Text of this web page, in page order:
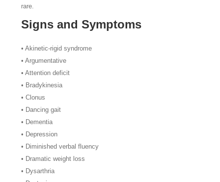
rare.
Signs and Symptoms
• Akinetic-rigid syndrome
• Argumentative
• Attention deficit
• Bradykinesia
• Clonus
• Dancing gait
• Dementia
• Depression
• Diminished verbal fluency
• Dramatic weight loss
• Dysarthria